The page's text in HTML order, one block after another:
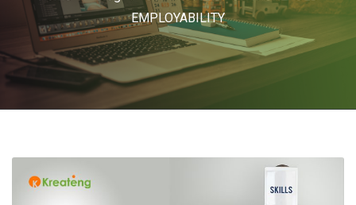
EMPLOYABILITY